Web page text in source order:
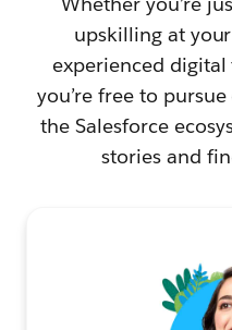
upskilling at
experienced
you’re free to
the Salesforce
stories and